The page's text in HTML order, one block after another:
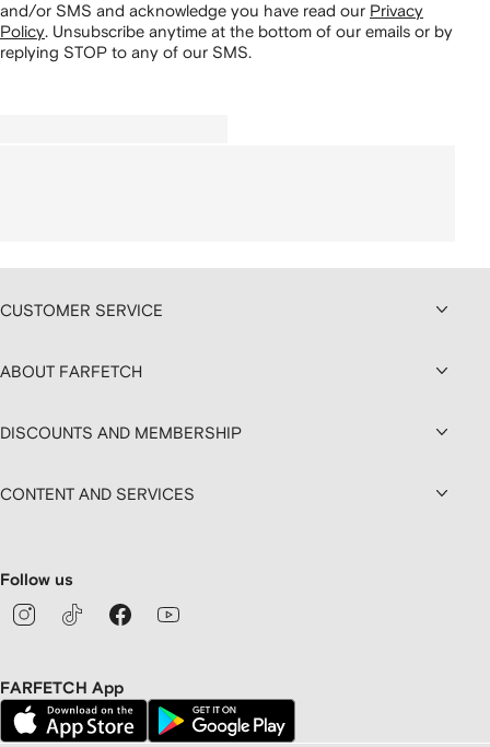
and/or SMS and acknowledge you have read our Privacy
Policy Unsubscribe anytime at the bottom of our emails or by
replying STOP to any of our SMS.
CUSTOMER SERVICE
ABOUT FARFETCH
DISCOUNTS AND MEMBERSHIP
CONTENT AND SERVICES
Follow us
FARFETCH App